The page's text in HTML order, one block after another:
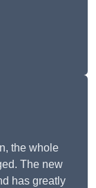
the whole
The new
has greatly